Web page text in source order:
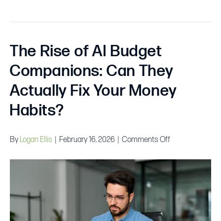
The Rise of AI Budget
Companions: Can They
Actually Fix Your Money
Habits?
By Logan Ellis February 16, 2026 Comments Offon
Rise
of
AI
Budget